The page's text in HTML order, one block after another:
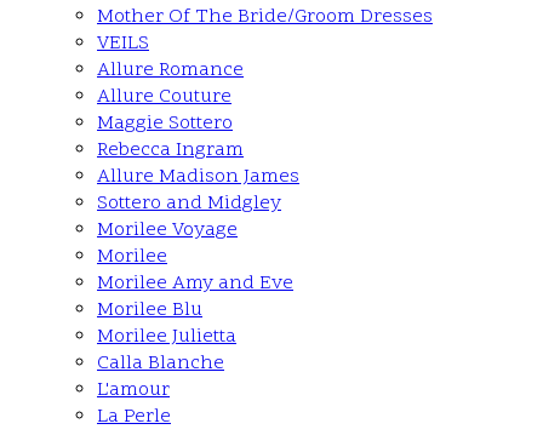
Mother Of The Bride/Groom Dresses
VEILS
Allure Romance
Allure Couture
Maggie Sottero
Rebecca Ingram
Allure Madison James
Sottero and Midgley
Morilee Voyage
Morilee
Morilee Amy and Eve
Morilee Blu
Morilee Julietta
Calla Blanche
L'amour
La Perle